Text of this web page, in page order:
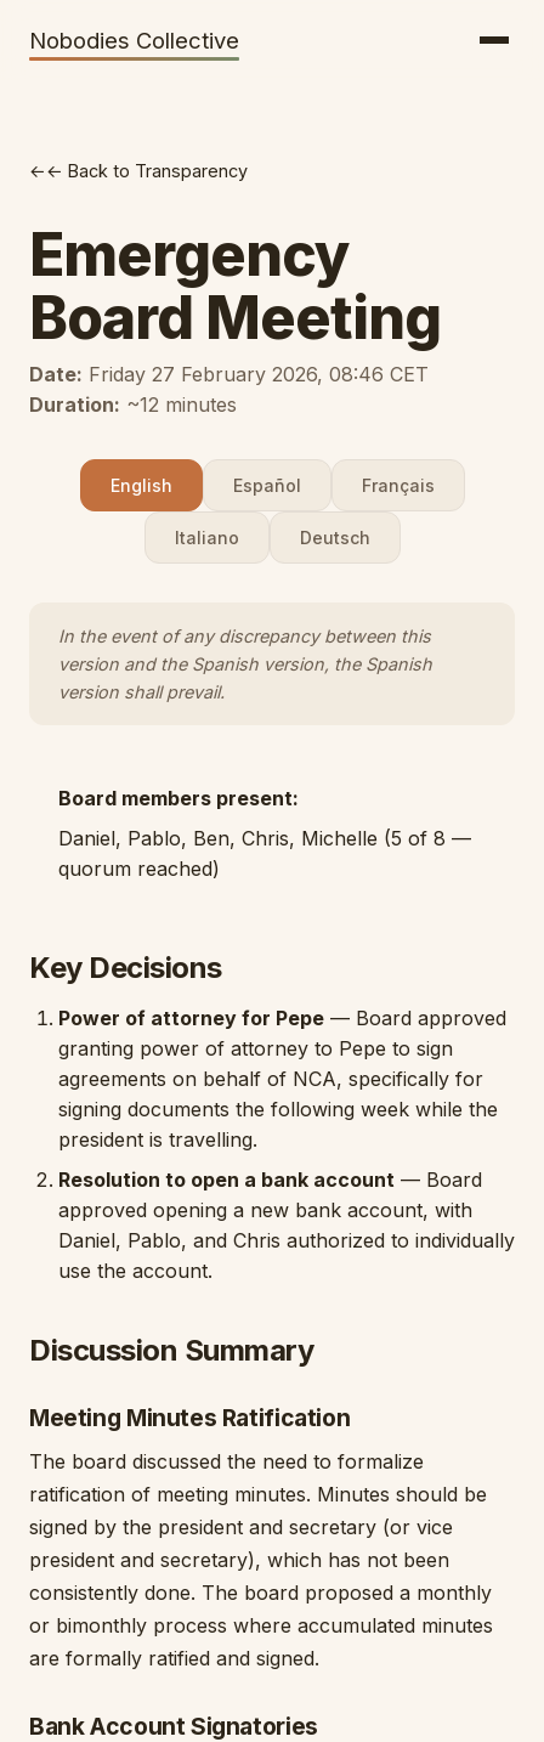
Nobodies Collective
Werkhaus
Travel Reimbursement
Speaking About Elsewhere
Weather Alerts
Inclusion
← Back to Transparency
Emergency
Board Meeting
Date: Friday 27 February 2026, 08:46 CET
Duration: ~12 minutes
English Español Français
Italiano Deutsch
In the event of any discrepancy between this
version and the Spanish version, the Spanish
version shall prevail.
Board members present:
Daniel, Pablo, Ben, Chris, Michelle (5 of 8 —
quorum reached)
Key Decisions
Power of attorney for Pepe — Board approved
granting power of attorney to Pepe to sign
agreements on behalf of NCA, specifically for
signing documents the following week while the
president is travelling.
Resolution to open a bank account — Board
approved opening a new bank account, with
Daniel, Pablo, and Chris authorized to individually
use the account.
Discussion Summary
Meeting Minutes Ratification
The board discussed the need to formalize
ratification of meeting minutes. Minutes should be
signed by the president and secretary (or vice
president and secretary), which has not been
consistently done. The board proposed a monthly
or bimonthly process where accumulated minutes
are formally ratified and signed.
Bank Account Signatories